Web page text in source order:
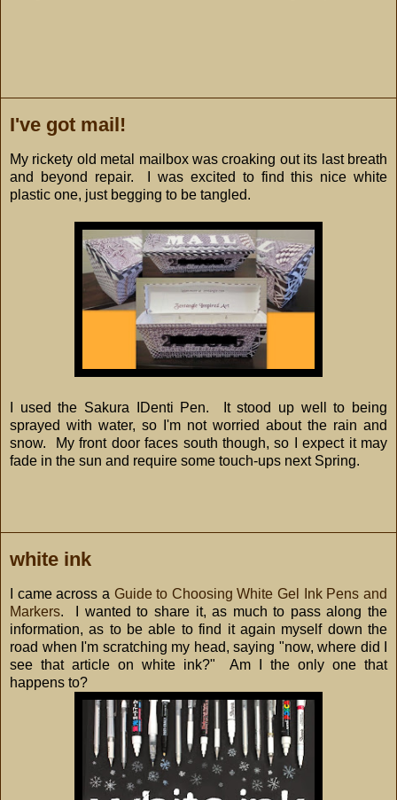
I've got mail!
My rickety old metal mailbox was croaking out its last breath
and beyond repair. I was excited to find this nice white
plastic one, just begging to be tangled.
I used the Sakura IDenti Pen. It stood up well to being
sprayed with water, so I'm not worried about the rain and
snow. My front door faces south though, so I expect it may
fade in the sun and require some touch-ups next Spring.
white ink
I came across a Guide to Choosing White Gel Ink Pens and
Markers. I wanted to share it, as much to pass along the
information, as to be able to find it again myself down the
road when I'm scratching my head, saying "now, where did I
see that article on white ink?" Am I the only one that
happens to?